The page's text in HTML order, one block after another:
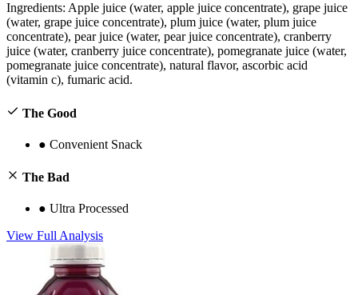
Ingredients: Apple juice (water, apple juice concentrate), grape juice
(water, grape juice concentrate), plum juice (water, plum juice
concentrate), pear juice (water, pear juice concentrate), cranberry
juice (water, cranberry juice concentrate), pomegranate juice (water,
pomegranate juice concentrate), natural flavor, ascorbic acid
(vitamin c), fumaric acid.
The Good
● Convenient Snack
The Bad
● Ultra Processed
View Full Analysis